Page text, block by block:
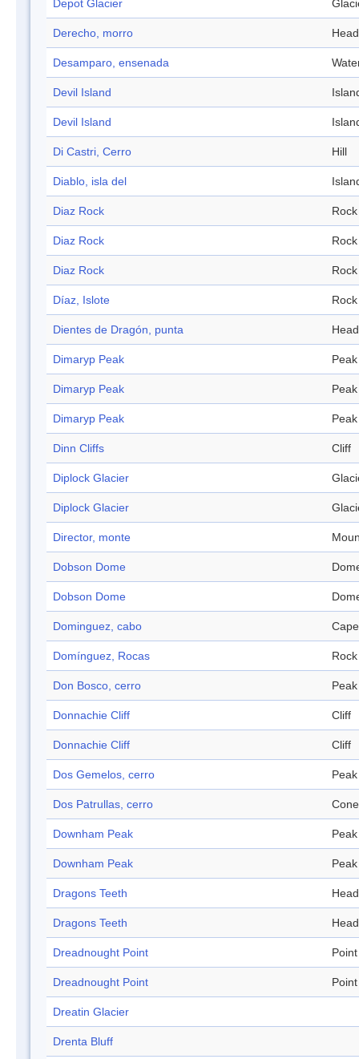
Depot Glacier
Derecho, morro Head
Desamparo, ensenada
Devil Island
Devil Island
Di Castri, Cerro Hill
Diablo, isla del
Diaz Rock Rock
Diaz Rock Rock
Diaz Rock Rock
Díaz, Islote Rock
Dientes de Dragón, punta Head
Dimaryp Peak Peak
Dimaryp Peak Peak
Dimaryp Peak Peak
Dinn Cliffs Cliff
Diplock Glacier
Diplock Glacier
Director, monte
Dobson Dome
Dobson Dome
Dominguez, cabo Cape
Domínguez, Rocas Rock
Don Bosco, cerro Peak
Donnachie Cliff Cliff
Donnachie Cliff Cliff
Dos Gemelos, cerro Peak
Dos Patrullas, cerro Cone
Downham Peak Peak
Downham Peak Peak
Dragons Teeth Head
Dragons Teeth Head
Dreadnought Point Point
Dreadnought Point Point
Dreatin Glacier
Drenta Bluff